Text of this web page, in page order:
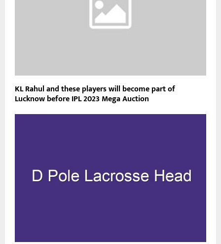
KL Rahul and these players will become part of
Lucknow before IPL 2023 Mega Auction